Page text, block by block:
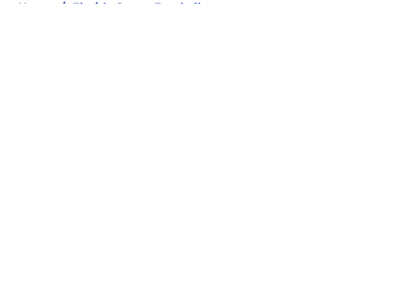
Home / Florida Gators Football